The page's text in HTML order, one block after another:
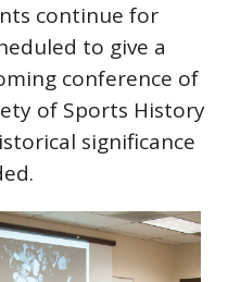
continue for
to give a
conference of
of Sports History
significance